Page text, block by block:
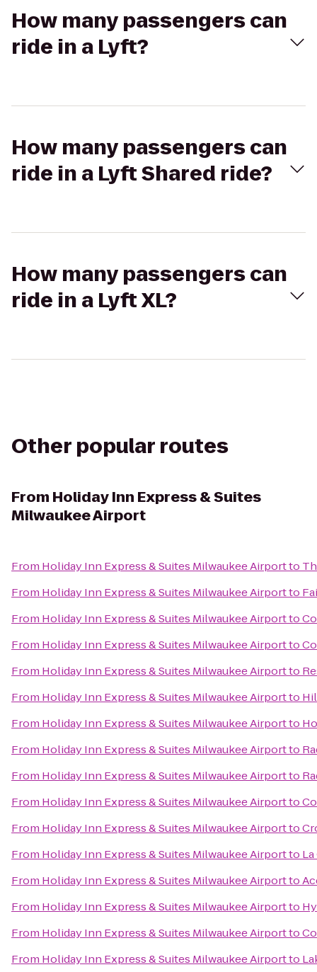
How many passengers can
ride in a Lyft?
How many passengers can
ride in a Lyft Shared ride?
How many passengers can
ride in a Lyft XL?
Other popular routes
From Holiday Inn Express & Suites
Milwaukee Airport
From Holiday Inn Express & Suites Milwaukee Airportto
From Holiday Inn Express & Suites Milwaukee Airportto
From Holiday Inn Express & Suites Milwaukee Airportto
From Holiday Inn Express & Suites Milwaukee Airportto
From Holiday Inn Express & Suites Milwaukee Airportto
From Holiday Inn Express & Suites Milwaukee Airportto
From Holiday Inn Express & Suites Milwaukee Airportto
From Holiday Inn Express & Suites Milwaukee Airportto
From Holiday Inn Express & Suites Milwaukee Airportto
From Holiday Inn Express & Suites Milwaukee Airportto
From Holiday Inn Express & Suites Milwaukee Airportto
From Holiday Inn Express & Suites Milwaukee Airportto
From Holiday Inn Express & Suites Milwaukee Airportto
From Holiday Inn Express & Suites Milwaukee Airportto
From Holiday Inn Express & Suites Milwaukee Airportto
From Holiday Inn Express & Suites Milwaukee Airportto